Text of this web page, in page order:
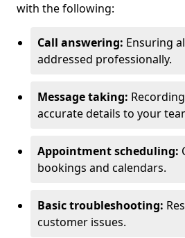
with the following:
Call answering: Ensuring
addressed professionally.
Message taking:
accurate details to your
Appointment scheduling:
bookings and calendars.
Basic troubleshooting:
customer issues.